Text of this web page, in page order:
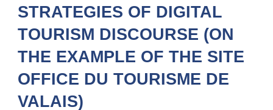
STRATEGIES OF DIGITAL
TOURISM DISCOURSE (ON
THE EXAMPLE OF THE SITE
OFFICE DU TOURISME DE
VALAIS)